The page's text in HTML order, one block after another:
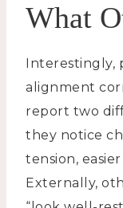
What
Interestingly,
alignment
report two
they notice
tension,
Externally,